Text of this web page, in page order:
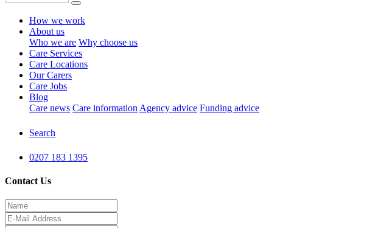
How we work
About us
Who we are Why choose us
Care Services
Care Locations
Our Carers
Care Jobs
Blog
Care news Care information Agency advice Funding advice
Search
0207 183 1395
Contact Us